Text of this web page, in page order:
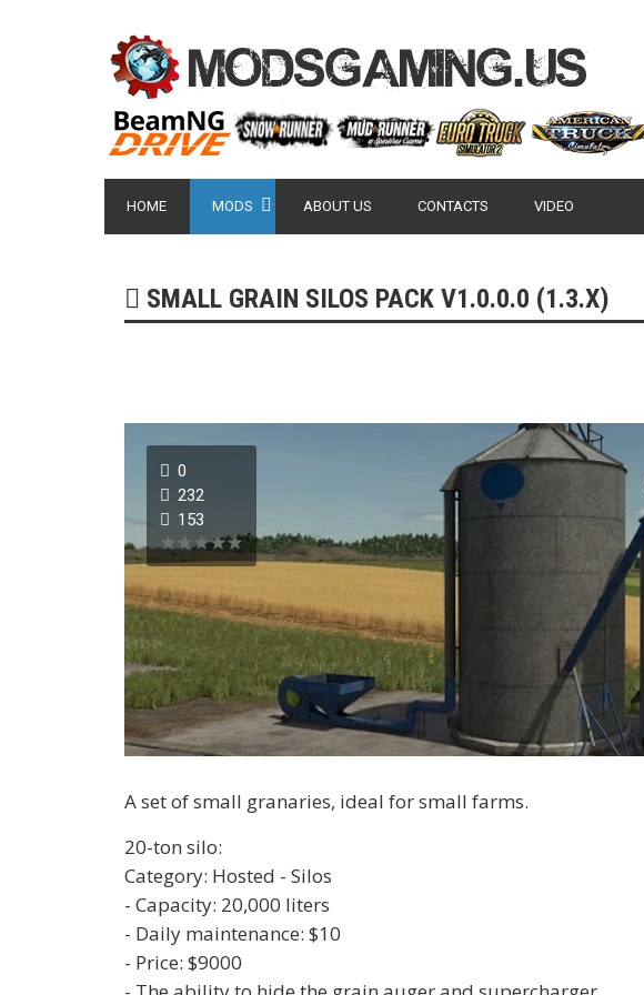
HOME MODS ABOUT US CONTACTS VIDEO
SMALL GRAIN SILOS PACK V1.0.0.0 (1.3.X)
0
232
153
A set of small granaries, ideal for small farms.
20-ton silo:
Category: Hosted - Silos
- Capacity: 20,000 liters
- Daily maintenance: $10
- Price: $9000